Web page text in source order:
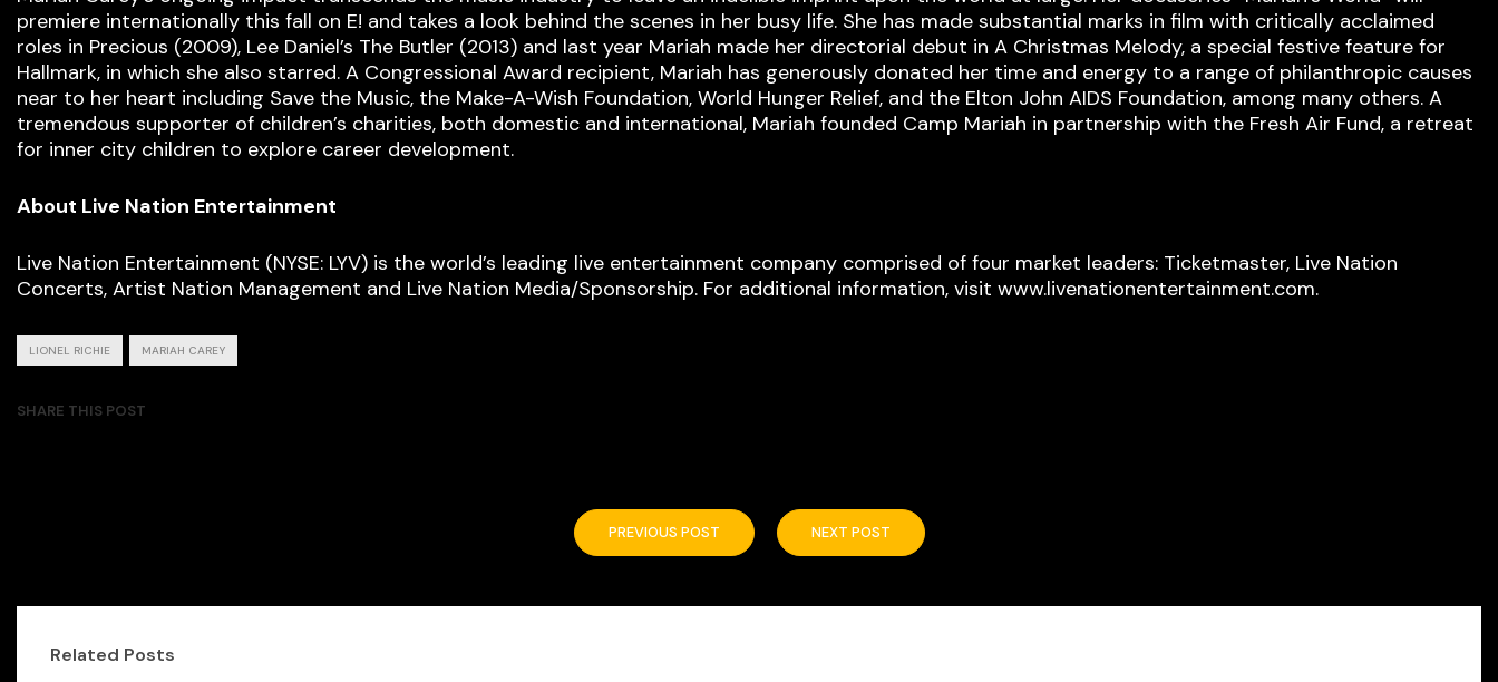
premiere internationally this fall on E! and takes a look behind the scenes in her busy life. She has made substantial marks in film with critically acclaimed
roles in Precious (2009), Lee Daniel’s The Butler (2013) and last year Mariah made her directorial debut in A Christmas Melody, a special festive feature for
Hallmark, in which she also starred. A Congressional Award recipient, Mariah has generously donated her time and energy to a range of philanthropic causes
near to her heart including Save the Music, the Make-A-Wish Foundation, World Hunger Relief, and the Elton John AIDS Foundation, among many others. A
tremendous supporter of children’s charities, both domestic and international, Mariah founded Camp Mariah in partnership with the Fresh Air Fund, a retreat
for inner city children to explore career development.
About Live Nation Entertainment
Live Nation Entertainment (NYSE: LYV) is the world’s leading live entertainment company comprised of four market leaders: Ticketmaster, Live Nation
Concerts, Artist Nation Management and Live Nation Media/Sponsorship. For additional information, visit www.livenationentertainment.com.
LIONEL RICHIE MARIAH CAREY
SHARE THIS POST
PREVIOUS POST NEXT POST
Related Posts